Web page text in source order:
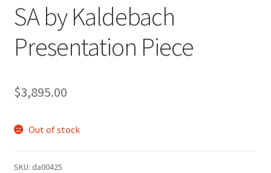
SA by Kaldebach
Presentation Piece
$3,895.00
Out of stock
SKU: da00425